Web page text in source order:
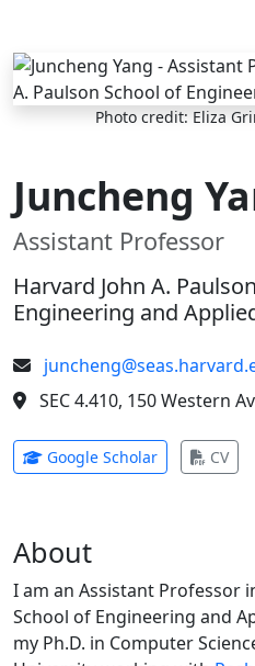
Skip to main content
Photo credit: Eliza
Juncheng
Assistant Professor
Harvard John A.
Engineering and
SEC 4.410, 150 Western
Google Scholar(opens inCV
About
I am an Assistant Professor
School of Engineering and
my Ph.D. in Computer